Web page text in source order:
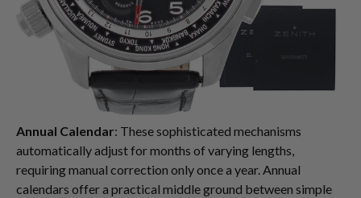
Annual Calendar: These sophisticated mechanisms
automatically adjust for months of varying lengths,
requiring manual correction only once a year. Annual
calendars offer a practical middle ground between simple